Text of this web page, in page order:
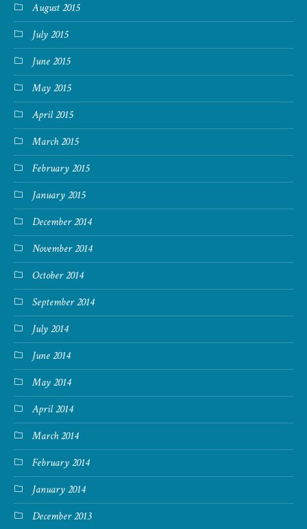
August 2015
July 2015
June 2015
May 2015
April 2015
March 2015
February 2015
January 2015
December 2014
November 2014
October 2014
September 2014
July 2014
June 2014
May 2014
April 2014
March 2014
February 2014
January 2014
December 2013